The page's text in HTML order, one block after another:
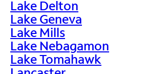
Lake Delton
Lake Geneva
Lake Mills
Lake Nebagamon
Lake Tomahawk